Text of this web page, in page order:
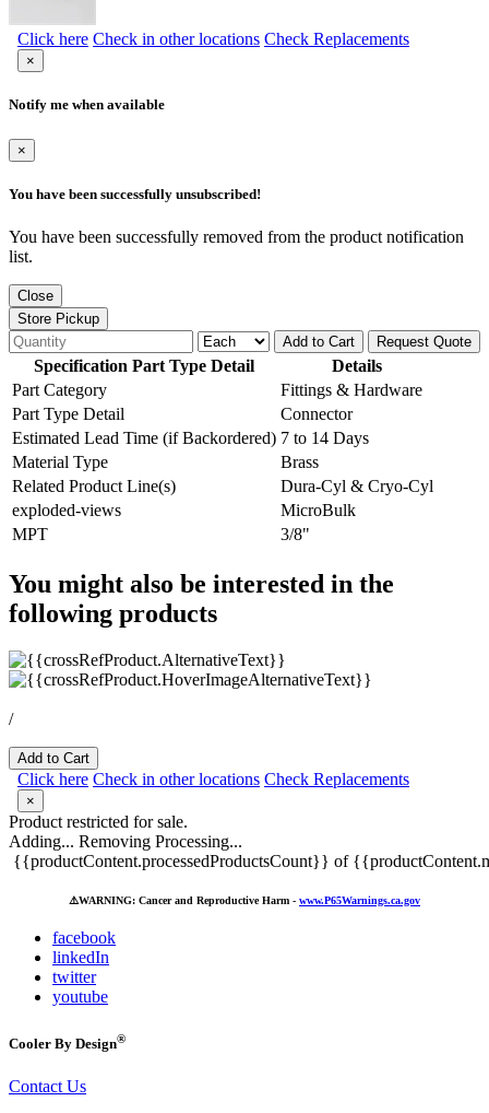
Click here Check in other locations Check Replacements
×
Notify me when available
×
You have been successfully unsubscribed!
You have been successfully removed from the product notification
list.
Close
Store Pickup
Add to Cart
Request Quote
Specification Part Type Detail
Details
Part Category
Fittings & Hardware
Part Type Detail
Connector
Estimated Lead Time (if Backordered) 7 to 14 Days
Material Type
Brass
Related Product Line(s)
Dura-Cyl & Cryo-Cyl
exploded-views
MicroBulk
MPT
3/8"
You might also be interested in the
following products
/
Add to Cart
Click here Check in other locations Check Replacements
×
Product restricted for sale.
Adding... Removing Processing...
{{productContent.processedProductsCount}} of
⚠️WARNING: Cancer and Reproductive Harm - www.P65Warnings.ca.gov
facebook
linkedIn
twitter
youtube
Cooler By Design®
Contact Us